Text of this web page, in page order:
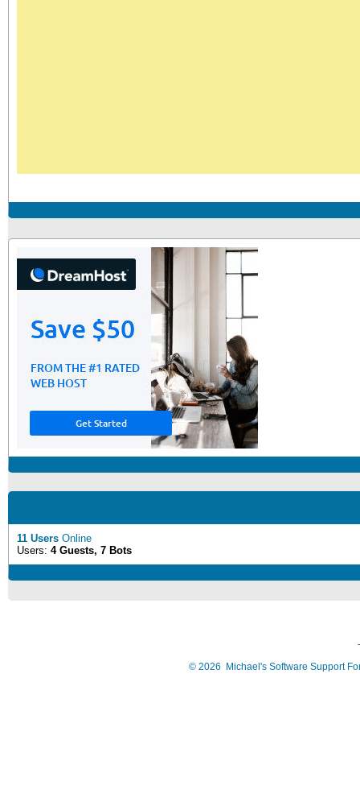
11 Users Online
Users: 4 Guests, 7 Bots
© 2026 Michael's Software Support